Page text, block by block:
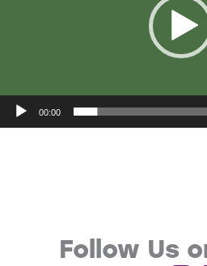
00:00
Follow Us